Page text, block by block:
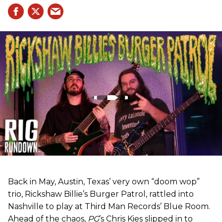
Back in May, Austin, Texas’ very own “doom wop”
trio, Rickshaw Billie’s Burger Patrol, rattled into
Nashville to play at Third Man Records’ Blue Room.
Ahead of the chaos, PG’s Chris Kies slipped in to